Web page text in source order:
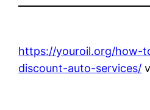
https://youroil.org/how-
discount-auto-services/